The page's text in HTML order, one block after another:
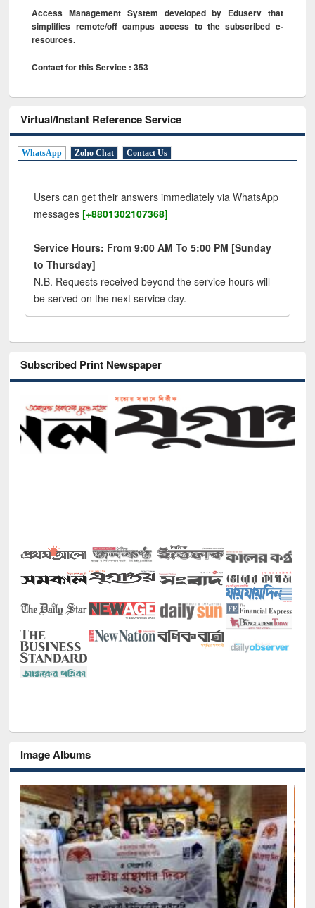
Access Management System developed by Eduserv that
simplifies remote/off campus access to the subscribed e-
resources.
Contact for this Service : 353
Virtual/Instant Reference Service
WhatsApp Zoho Chat Contact Us
Users can get their answers immediately via WhatsApp
messages [+8801302107368]
Service Hours: From 9:00 AM To 5:00 PM [Sunday
to Thursday]
N.B. Requests received beyond the service hours will
be served on the next service day.
Subscribed Print Newspaper
Image Albums